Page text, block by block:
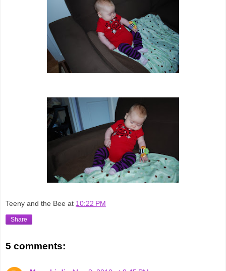
Teeny and the Bee at 10:22 PM
Share
5 comments: